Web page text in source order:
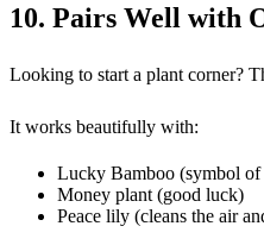
10. Pairs Well with
Looking to start a plant corner?
It works beautifully with:
Lucky Bamboo (symbol of
Money plant (good luck)
Peace lily (cleans the air